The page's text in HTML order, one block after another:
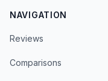
NAVIGATION
Reviews
Comparisons